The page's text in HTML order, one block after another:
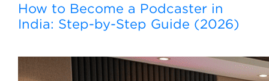
How to Become a Podcaster in
India: Step-by-Step Guide (2026)